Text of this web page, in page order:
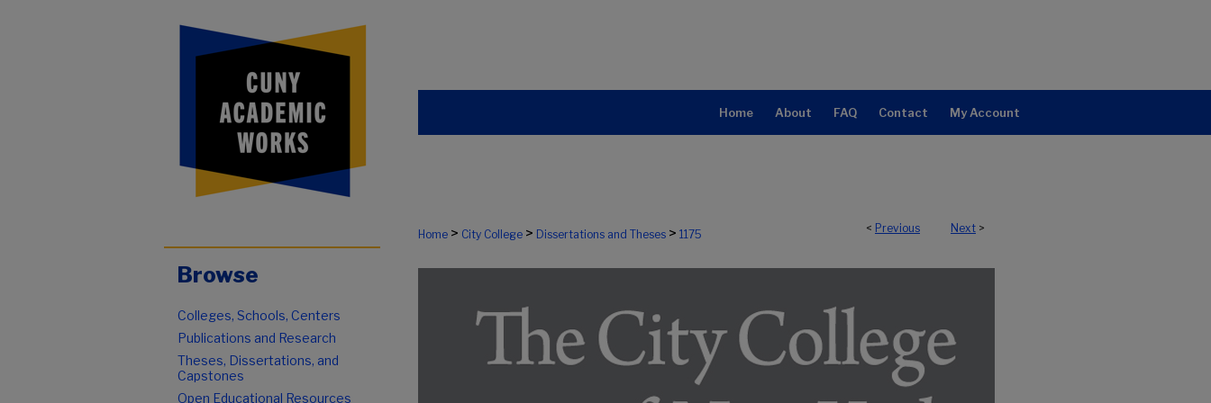
Home About FAQ Contact My Account
< Previous Next >
Home > City College > Dissertations and Theses > 1175
Browse
Colleges, Schools, Centers
Publications and Research
Theses, Dissertations, and
Capstones
Open Educational Resources